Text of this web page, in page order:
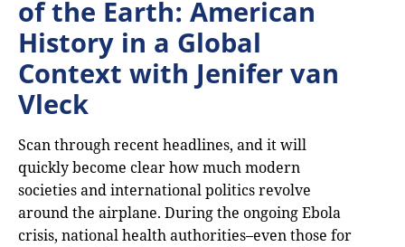
of the Earth: American
History in a Global
Context with Jenifer van
Vleck
Scan through recent headlines, and it will
quickly become clear how much modern
societies and international politics revolve
around the airplane. During the ongoing Ebola
crisis, national health authorities–even those for